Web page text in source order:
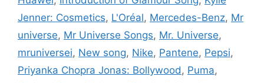
Jenner: Cosmetics, L'Oréal, Mercedes-Benz, Mr
universe, Mr Universe Songs, Mr. Universe,
mruniversei, New song, Nike, Pantene, Pepsi,
Priyanka Chopra Jonas: Bollywood , Puma,